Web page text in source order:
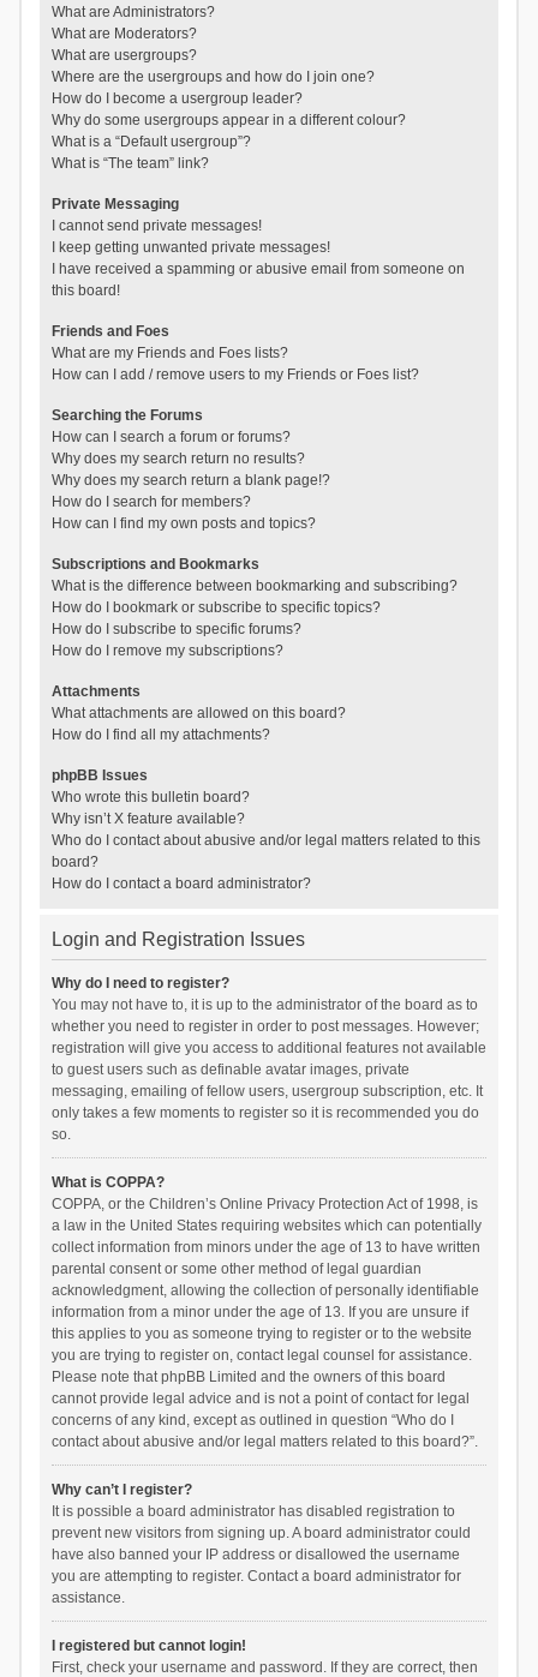
What are Administrators?
What are Moderators?
What are usergroups?
Where are the usergroups and how do I join one?
How do I become a usergroup leader?
Why do some usergroups appear in a different colour?
What is a “Default usergroup”?
What is “The team” link?
Private Messaging
I cannot send private messages!
I keep getting unwanted private messages!
I have received a spamming or abusive email from someone on
this board!
Friends and Foes
What are my Friends and Foes lists?
How can I add / remove users to my Friends or Foes list?
Searching the Forums
How can I search a forum or forums?
Why does my search return no results?
Why does my search return a blank page!?
How do I search for members?
How can I find my own posts and topics?
Subscriptions and Bookmarks
What is the difference between bookmarking and subscribing?
How do I bookmark or subscribe to specific topics?
How do I subscribe to specific forums?
How do I remove my subscriptions?
Attachments
What attachments are allowed on this board?
How do I find all my attachments?
phpBB Issues
Who wrote this bulletin board?
Why isn’t X feature available?
Who do I contact about abusive and/or legal matters related to this
board?
How do I contact a board administrator?
Login and Registration Issues
Why do I need to register?
You may not have to, it is up to the administrator of the board as to
whether you need to register in order to post messages. However;
registration will give you access to additional features not available
to guest users such as definable avatar images, private
messaging, emailing of fellow users, usergroup subscription, etc. It
only takes a few moments to register so it is recommended you do
so.
What is COPPA?
COPPA, or the Children’s Online Privacy Protection Act of 1998, is
a law in the United States requiring websites which can potentially
collect information from minors under the age of 13 to have written
parental consent or some other method of legal guardian
acknowledgment, allowing the collection of personally identifiable
information from a minor under the age of 13. If you are unsure if
this applies to you as someone trying to register or to the website
you are trying to register on, contact legal counsel for assistance.
Please note that phpBB Limited and the owners of this board
cannot provide legal advice and is not a point of contact for legal
concerns of any kind, except as outlined in question “Who do I
contact about abusive and/or legal matters related to this board?”.
Why can’t I register?
It is possible a board administrator has disabled registration to
prevent new visitors from signing up. A board administrator could
have also banned your IP address or disallowed the username
you are attempting to register. Contact a board administrator for
assistance.
I registered but cannot login!
First, check your username and password. If they are correct, then